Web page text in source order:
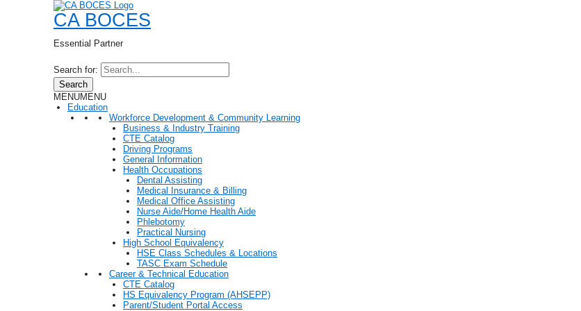
CA BOCES
Essential Partner
Search for:
Search
MENUMENU
Education
Workforce Development & Community Learning
Business & Industry Training
CTE Catalog
Driving Programs
General Information
Health Occupations
Dental Assisting
Medical Insurance & Billing
Medical Office Assisting
Nurse Aide/Home Health Aide
Phlebotomy
Practical Nursing
High School Equivalency
HSE Class Schedules & Locations
TASC Exam Schedule
Career & Technical Education
CTE Catalog
HS Equivalency Program (AHSEPP)
Parent/Student Portal Access